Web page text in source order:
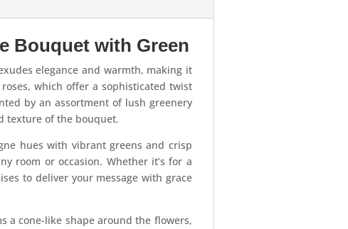
Bouquet with Green
elegance and warmth, making it
which offer a sophisticated twist
by an assortment of lush greenery
texture of the bouquet.
hues with vibrant greens and crisp
room or occasion. Whether it’s for a
to deliver your message with grace
a cone-like shape around the flowers,